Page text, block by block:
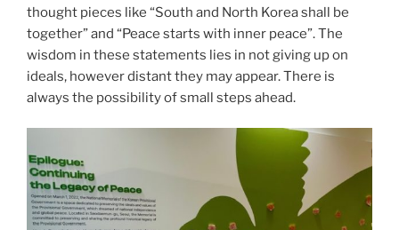
thought pieces like “South and North Korea shall be
together” and “Peace starts with inner peace”. The
wisdom in these statements lies in not giving up on
ideals, however distant they may appear. There is
always the possibility of small steps ahead.